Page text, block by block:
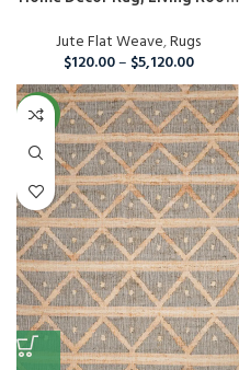
Jute Flat Weave,Rugs
$120.00– $5,120.00
NEW